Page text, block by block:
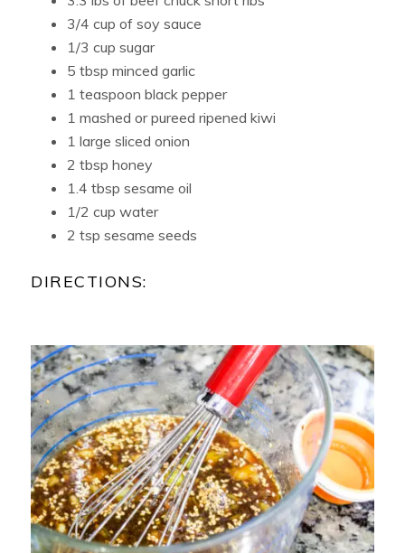
3/4 cup of soy sauce
1/3 cup sugar
5 tbsp minced garlic
1 teaspoon black pepper
1 mashed or pureed ripened kiwi
1 large sliced onion
2 tbsp honey
1.4 tbsp sesame oil
1/2 cup water
2 tsp sesame seeds
DIRECTIONS: